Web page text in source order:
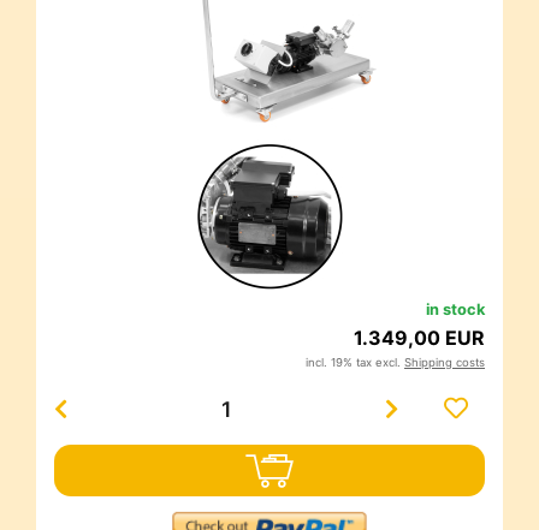
in stock
1.349,00 EUR
incl. 19% tax excl. Shipping costs